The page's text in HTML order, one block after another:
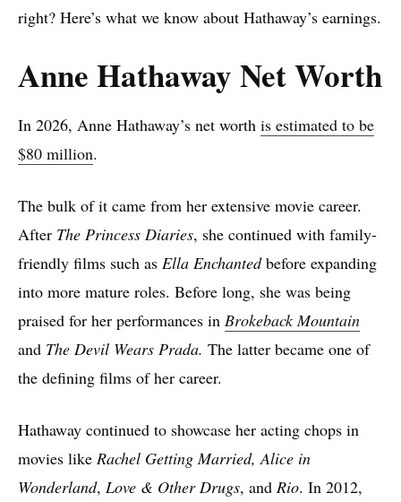
right? Here’s what we know about Hathaway’s earnings.
Anne Hathaway Net Worth
In 2026, Anne Hathaway’s net worth is estimated to be
$80 million.
The bulk of it came from her extensive movie career.
After The Princess Diaries, she continued with family-
friendly films such as Ella Enchantedbefore expanding
into more mature roles. Before long, she was being
praised for her performances in Brokeback Mountain
and The Devil Wears Prada. The latter became one of
the defining films of her career.
Hathaway continued to showcase her acting chops in
movies like Rachel Getting Married, Alice in
Wonderland, Love & Other Drugs, and Rio. In 2012,